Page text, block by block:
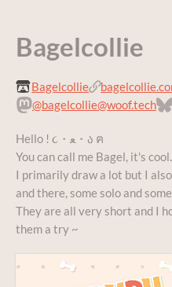
Bagelcollie
Bagelcollie
@bagelcollie@woof.tech
Hello ! ૮・ﻌ・ა ฅ
You can call me Bagel, it's cool.
I primarily draw a lot but I
and there, some solo and
They are all very short and I
them a try ~